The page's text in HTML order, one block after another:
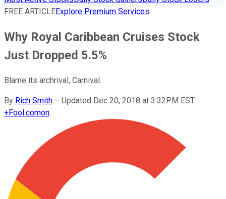
FREE ARTICLEExplore Premium Services
Why Royal Caribbean Cruises Stock
Just Dropped 5.5%
Blame its archrival, Carnival.
By Rich Smith – Updated Dec 20, 2018 at 3:32PM EST
+Fool.comon